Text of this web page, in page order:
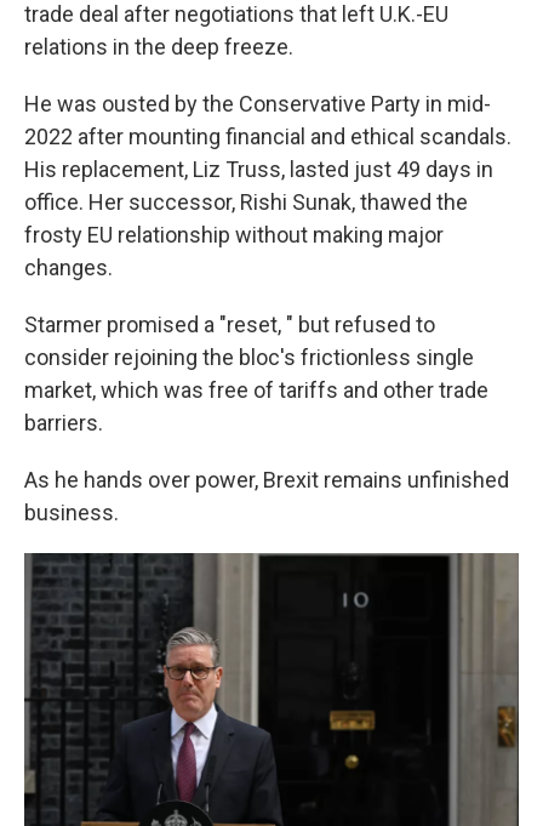
trade deal after negotiations that left U.K.-EU
relations in the deep freeze.
He was ousted by the Conservative Party in mid-
2022 after mounting financial and ethical scandals.
His replacement, Liz Truss, lasted just 49 days in
office. Her successor, Rishi Sunak, thawed the
frosty EU relationship without making major
changes.
Starmer promised a "reset, " but refused to
consider rejoining the bloc's frictionless single
market, which was free of tariffs and other trade
barriers.
As he hands over power, Brexit remains unfinished
business.